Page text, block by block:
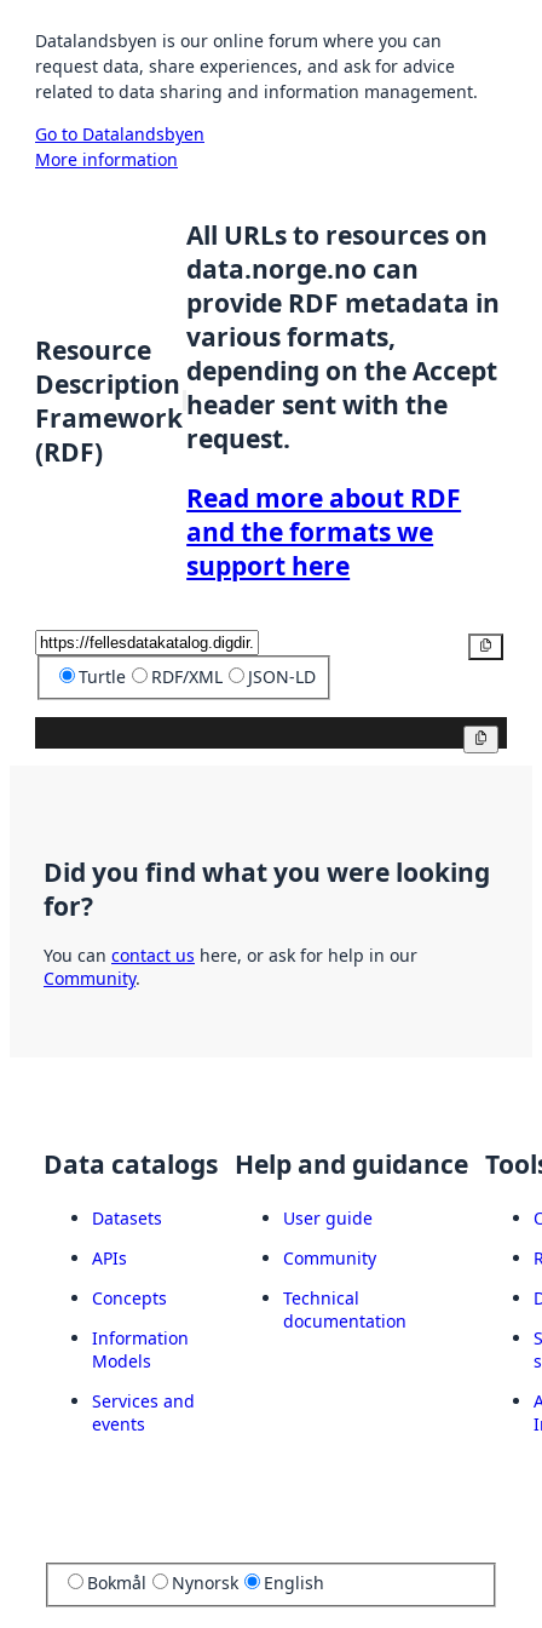
Datalandsbyen is our online forum where you can
request data, share experiences, and ask for advice
related to data sharing and information management.
Go to Datalandsbyen
More information
Resource
Description
Framework
(RDF)
All URLs to resources on
data.norge.no can
provide RDF metadata in
various formats,
depending on the Accept
header sent with the
request.
Read more about RDF
and the formats we
support here
Turtle RDF/XML JSON-LD
Did you find what you were looking
for?
You can contact us here, or ask for help in our
Community.
Data catalogs
Datasets
APIs
Concepts
Information
Models
Services and
events
Help and guidance
User guide
Community
Technical
documentation
Bokmål Nynorsk English